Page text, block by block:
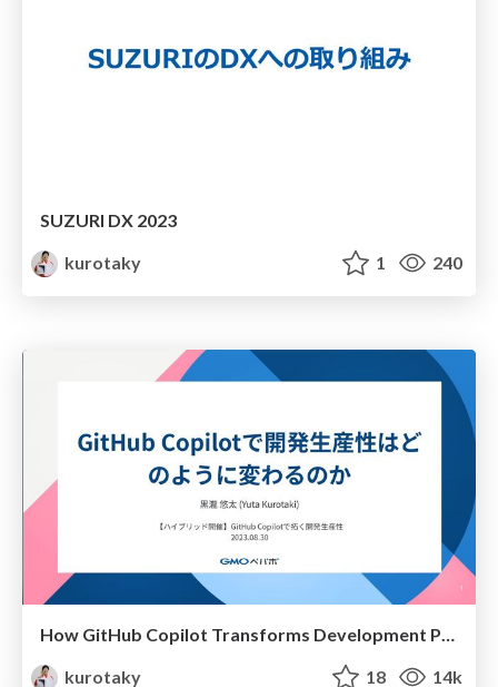
SUZURI DX 2023
kurotaky
1 240
How GitHub Copilot Transforms Development Productivity
kurotaky
18 14k